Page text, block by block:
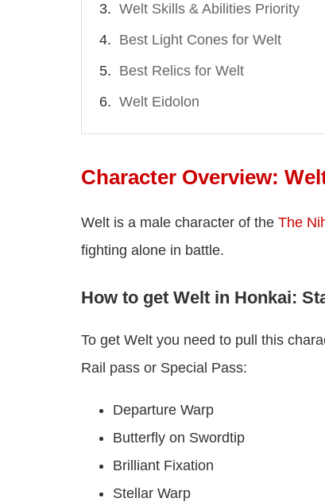
Welt Skills & Abilities Priority
Best Light Cones for Welt
Best Relics for Welt
Welt Eidolon
Character Overview:
Welt is a male character of the The
fighting alone in battle.
How to get Welt in Honkai:
To get Welt you need to pull this
Rail pass or Special Pass:
Departure Warp
Butterfly on Swordtip
Brilliant Fixation
Stellar Warp